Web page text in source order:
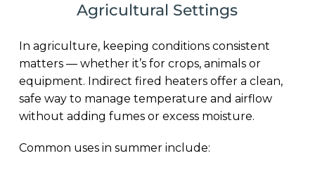
Agricultural Settings
In agriculture, keeping conditions consistent
matters — whether it’s for crops, animals or
equipment. Indirect fired heaters offer a clean,
safe way to manage temperature and airflow
without adding fumes or excess moisture.
Common uses in summer include: